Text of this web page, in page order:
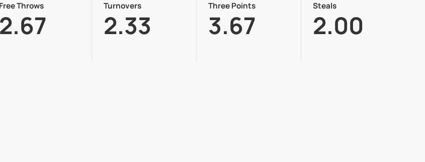
Free Throws
2.67
Turnovers
2.33
Three Points
3.67
Steals
2.00